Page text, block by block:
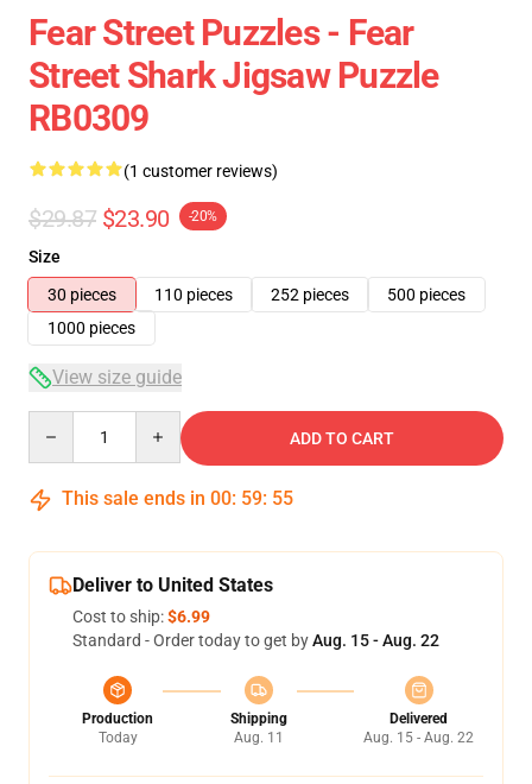
Fear Street Puzzles - Fear
Street Shark Jigsaw Puzzle
RB0309
(1 customer reviews)
$29.87 $23.90 -20%
Size
30 pieces
110 pieces 252 pieces
500 pieces
1000 pieces
View size guide
ADD TO CART
This sale ends in 00: 59: 55
Deliver to United States
Cost to ship:$6.99
Standard - Order today to get byAug. 15 - Aug. 22
Production
Today
Shipping
Aug. 11
Delivered
Aug. 15 - Aug. 22